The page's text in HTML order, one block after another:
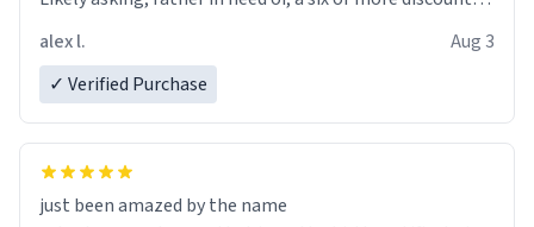
alex l.
Aug 3
✓ Verified Purchase
just been amazed by the name